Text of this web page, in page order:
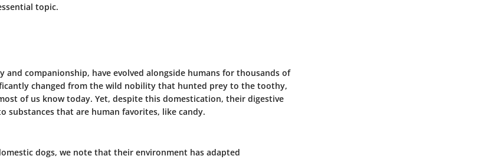
topic.
and companionship, have evolved alongside humans for thousands of
changed from the wild nobility that hunted prey to the toothy,
of us know today. Yet, despite this domestication, their digestive
substances that are human favorites, like candy.
dogs, we note that their environment has adapted